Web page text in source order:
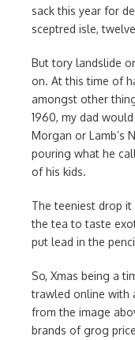
sack this year for
sceptred isle,
But tory landslide
on. At this time of
amongst other
1960, my dad
Morgan or Lamb’s
pouring what he
of his kids.
The teeniest drop
the tea to taste
put lead in the
So, Xmas being a
trawled online with
from the image
brands of grog